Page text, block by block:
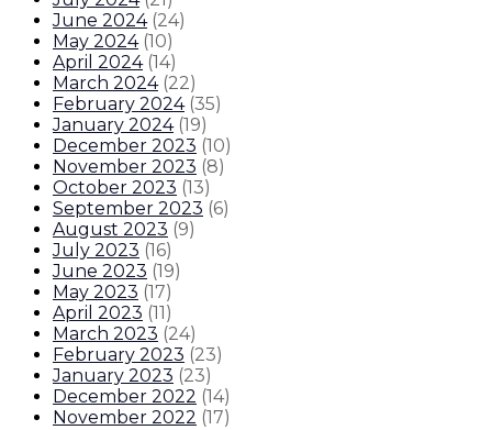
June 2024 (24)
May 2024 (10)
April 2024 (14)
March 2024 (22)
February 2024 (35)
January 2024 (19)
December 2023 (10)
November 2023 (8)
October 2023 (13)
September 2023 (6)
August 2023 (9)
July 2023 (16)
June 2023 (19)
May 2023 (17)
April 2023 (11)
March 2023 (24)
February 2023 (23)
January 2023 (23)
December 2022 (14)
November 2022 (17)